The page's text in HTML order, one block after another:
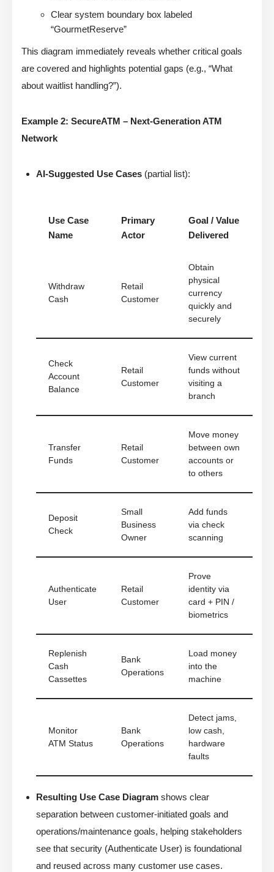
Clear system boundary box labeled
“GourmetReserve”
This diagram immediately reveals whether critical goals
are covered and highlights potential gaps (e.g., “What
about waitlist handling?”).
Example 2: SecureATM – Next-Generation ATM
Network
AI-Suggested Use Cases (partial list):
Use Case
Name
Primary
Actor
Goal / Value
Delivered
Withdraw
Cash
Retail
Customer
Obtain
physical
currency
quickly and
securely
Check
Account
Balance
Retail
Customer
View current
funds without
visiting a
branch
Transfer
Funds
Retail
Customer
Move money
between own
accounts or
to others
Deposit
Check
Small
Business
Owner
Add funds
via check
scanning
Authenticate
User
Retail
Customer
Prove
identity via
card + PIN /
biometrics
Replenish
Cash
Cassettes
Bank
Operations
Load money
into the
machine
Monitor
ATM Status
Bank
Operations
Detect jams,
low cash,
hardware
faults
Resulting Use Case Diagram shows clear
separation between customer-initiated goals and
operations/maintenance goals, helping stakeholders
see that security (Authenticate User) is foundational
and reused across many customer use cases.